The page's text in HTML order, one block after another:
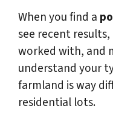
When you find a
see recent
worked with, and
understand your
farmland is way
residential lots.